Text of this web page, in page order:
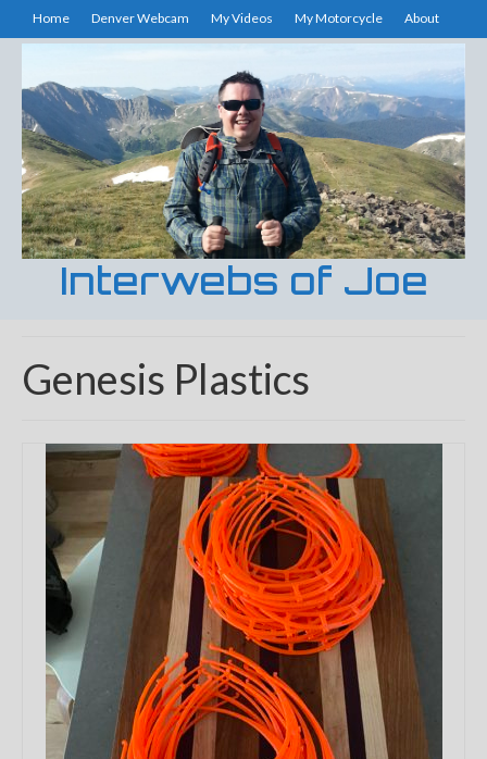
Home Denver Webcam My Videos My Motorcycle About
Interwebs of Joe
Genesis Plastics